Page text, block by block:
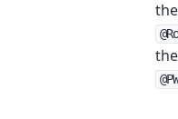
the